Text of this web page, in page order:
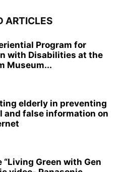
ARTICLES
Program for
with Disabilities at the
Museum...
elderly in preventing
and false information on
“Living Green with Gen